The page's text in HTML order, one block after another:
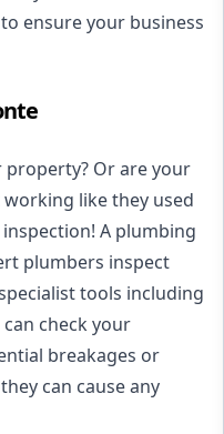
ensure your business
property? Or are your
like they used
A plumbing
plumbers inspect
tools including
check your
breakages or
can cause any